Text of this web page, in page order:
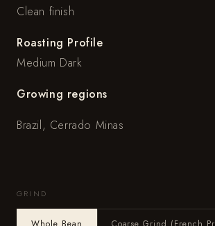
Clean finish
Roasting Profile
Medium Dark
Growing regions
Brazil, Cerrado Minas
GRIND